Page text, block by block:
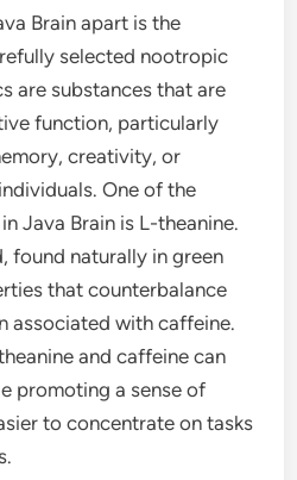
Brain apart is the
selected nootropic
are substances that are
function, particularly
creativity, or
One of the
Java Brain is L-theanine.
found naturally in green
that counterbalance
associated with caffeine.
and caffeine can
promoting a sense of
to concentrate on tasks